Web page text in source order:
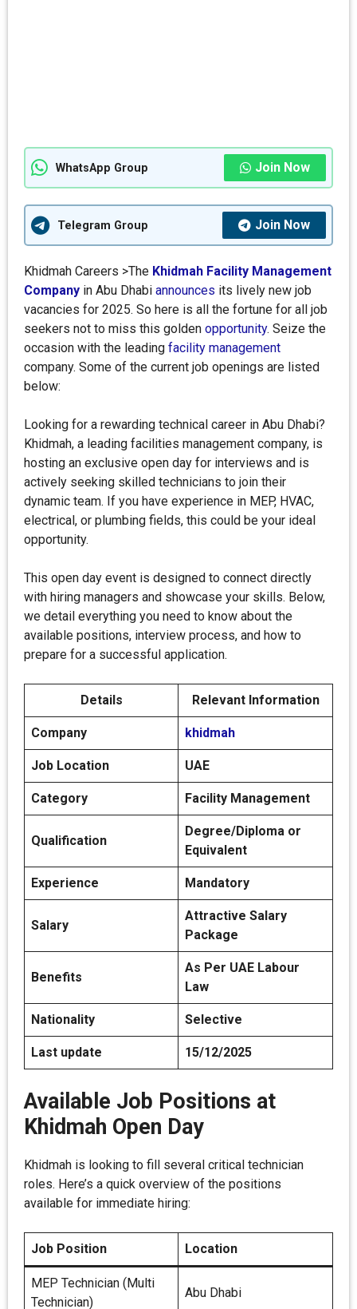
WhatsApp Group Join Now
Telegram Group Join Now
Khidmah Careers >The Khidmah Facility Management
Company in Abu Dhabi announces its lively new job
vacancies for 2025. So here is all the fortune for all job
seekers not to miss this golden opportunity. Seize the
occasion with the leading facility management
company. Some of the current job openings are listed
below:
Looking for a rewarding technical career in Abu Dhabi?
Khidmah, a leading facilities management company, is
hosting an exclusive open day for interviews and is
actively seeking skilled technicians to join their
dynamic team. If you have experience in MEP, HVAC,
electrical, or plumbing fields, this could be your ideal
opportunity.
This open day event is designed to connect directly
with hiring managers and showcase your skills. Below,
we detail everything you need to know about the
available positions, interview process, and how to
prepare for a successful application.
Details Relevant Information
Company khidmah
Job Location UAE
Category Facility Management
Qualification
Degree/Diploma or
Equivalent
Experience Mandatory
Salary
Attractive Salary
Package
Benefits
As Per UAE Labour
Law
Nationality Selective
Last update 15/12/2025
Available Job Positions at
Khidmah Open Day
Khidmah is looking to fill several critical technician
roles. Here’s a quick overview of the positions
available for immediate hiring:
Job Position Location
MEP Technician (Multi
Technician)
Abu Dhabi